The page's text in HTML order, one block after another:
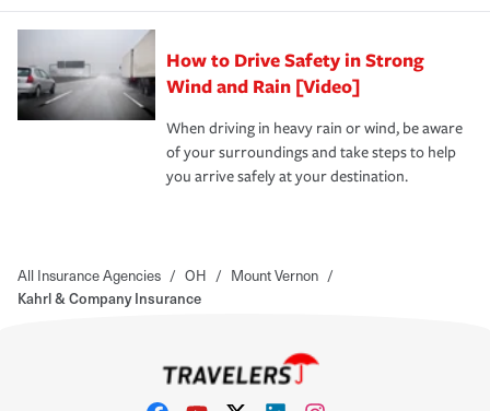
How to Drive Safety in Strong
Wind and Rain [Video]
When driving in heavy rain or wind, be aware
of your surroundings and take steps to help
you arrive safely at your destination.
All Insurance Agencies / OH / Mount Vernon /
Kahrl & Company Insurance